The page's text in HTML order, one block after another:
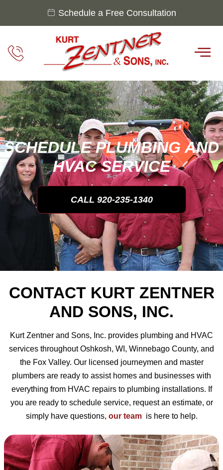
Schedule a Free Consultation
SCHEDULE PLUMBING AND
HVAC SERVICE
CALL 920-235-1340
CONTACT KURT ZENTNER
AND SONS, INC.
Kurt Zentner and Sons, Inc. provides plumbing and HVAC
services throughout Oshkosh, WI, Winnebago County, and
the Fox Valley. Our licensed journeymen and master
plumbers are ready to assist homes and businesses with
everything from HVAC repairs to plumbing installations. If
you are ready to schedule service, request an estimate, or
simply have questions, our teamis here to help.